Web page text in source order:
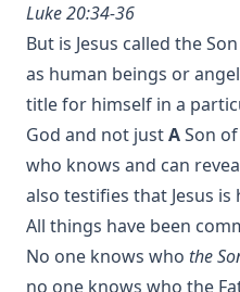
Luke 20:34-36
But is Jesus called the
as human beings or
title for himself in a
God and not justASon
who knows and can
also testifies that Jesus is
All things have been
No one knows who the
no one knows who the